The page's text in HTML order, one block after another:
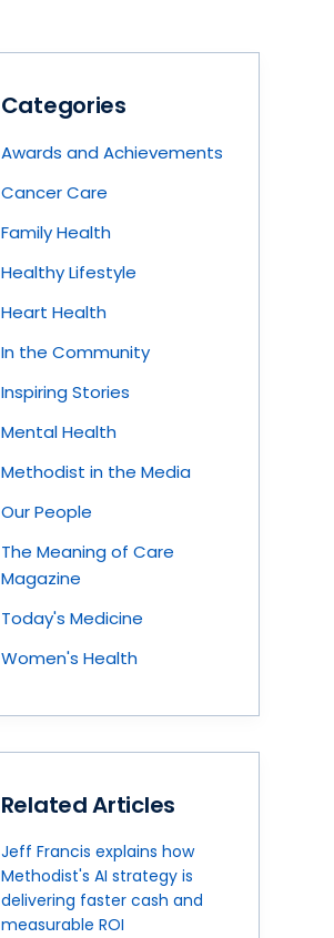
Categories
Awards and Achievements
Cancer Care
Family Health
Healthy Lifestyle
Heart Health
In the Community
Inspiring Stories
Mental Health
Methodist in the Media
Our People
The Meaning of Care
Magazine
Today's Medicine
Women's Health
Related Articles
Jeff Francis explains how
Methodist's AI strategy is
delivering faster cash and
measurable ROI